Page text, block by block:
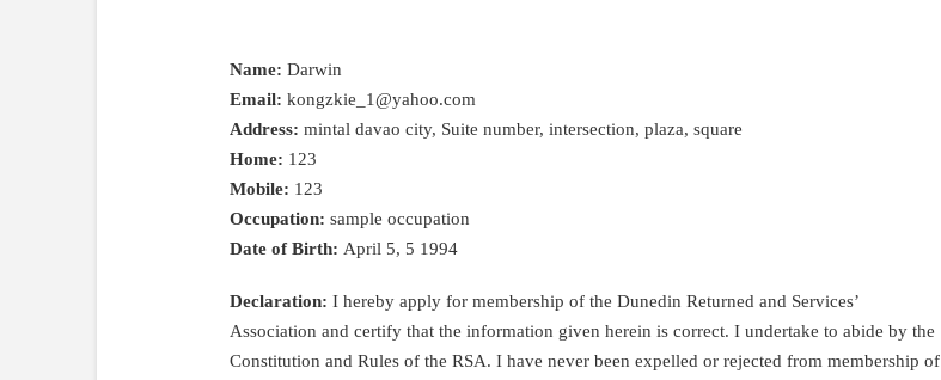
Name: Darwin
Email: kongzkie_1@yahoo.com
Address: mintal davao city, Suite number, intersection, plaza, square
Home: 123
Mobile: 123
Occupation: sample occupation
Date of Birth: April 5, 5 1994
Declaration: I hereby apply for membership of the Dunedin Returned and Services’
Association and certify that the information given herein is correct. I undertake to abide by the
Constitution and Rules of the RSA. I have never been expelled or rejected from membership of